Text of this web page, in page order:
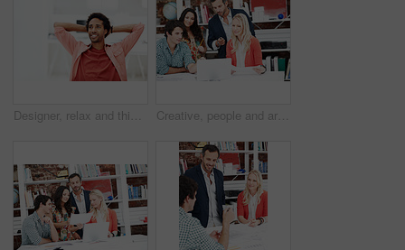
Designer, relax and thinking with business black man in office for branding advisor, done or vision. Professional, campaign consultant and reflection with person in creative agency for finish project Creative, people and architect in meeting with laptop, research and blueprint for architecture. Team, planning and pc in workplace with documents, floor plan and information for building development